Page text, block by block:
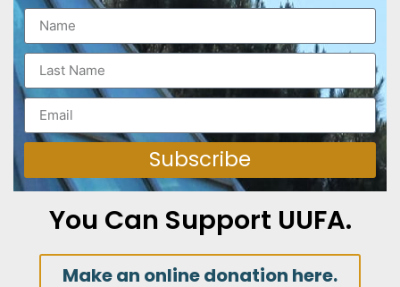
Subscribe
You Can Support UUFA.
Make an online donation here.